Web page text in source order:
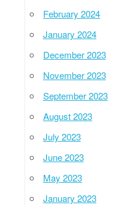
February 2024
January 2024
December 2023
November 2023
September 2023
August 2023
July 2023
June 2023
May 2023
January 2023